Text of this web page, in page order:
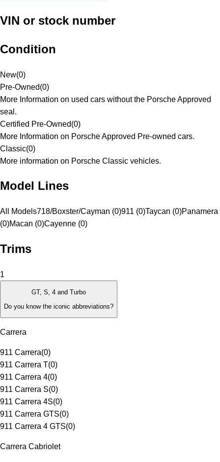
VIN or stock number
Condition
New(0)
Pre-Owned(0)
More Information on used cars without the Porsche Approved
seal.
Certified Pre-Owned(0)
More Information on Porsche Approved Pre-owned cars.
Classic(0)
More information on Porsche Classic vehicles.
Model Lines
All Models718/Boxster/Cayman (0)911 (0)Taycan (0)Panamera
(0)Macan (0)Cayenne (0)
Trims
1
GT, S, 4 and Turbo
Do you know the iconic abbreviations?
Carrera
911 Carrera(0)
911 Carrera T(0)
911 Carrera 4(0)
911 Carrera S(0)
911 Carrera 4S(0)
911 Carrera GTS(0)
911 Carrera 4 GTS(0)
Carrera Cabriolet